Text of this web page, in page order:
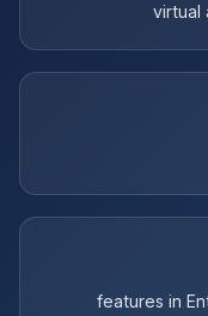
virtual
features in